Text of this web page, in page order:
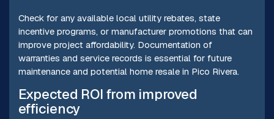
Check for any available local utility rebates, state
incentive programs, or manufacturer promotions that can
improve project affordability. Documentation of
warranties and service records is essential for future
maintenance and potential home resale in Pico Rivera.
Expected ROI from improved
efficiency